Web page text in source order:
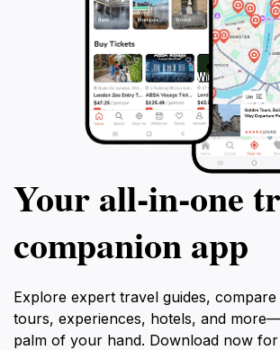
Your all‑in‑one
companion app
Explore expert travel guides,
tours, experiences, hotels, and
palm of your hand. Download now for